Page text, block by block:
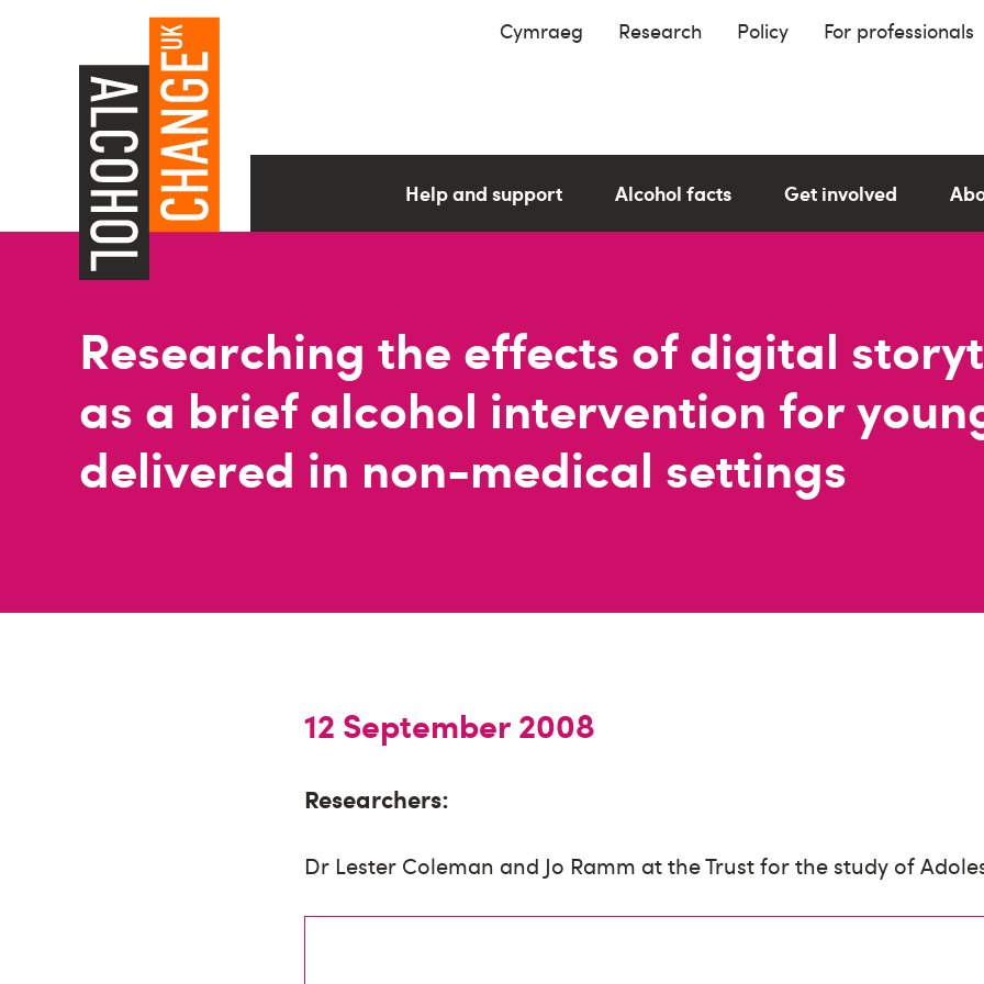
Cymraeg Research Policy For professionals
Help and support Alcohol facts Get involved
Researching the effects of digital
as a brief alcohol intervention for
delivered in non-medical settings
12 September 2008
Researchers:
Dr Lester Coleman and Jo Ramm at the Trust for the study of